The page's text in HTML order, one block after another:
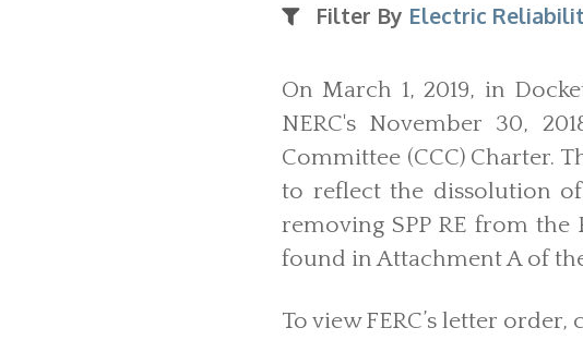
Filter By Electric
On March 1, 2019, in
NERC's November 30,
Committee (CCC) Charter.
to reflect the dissolution of
removing SPP RE from
found in Attachment A of
To view FERC’s letter order,